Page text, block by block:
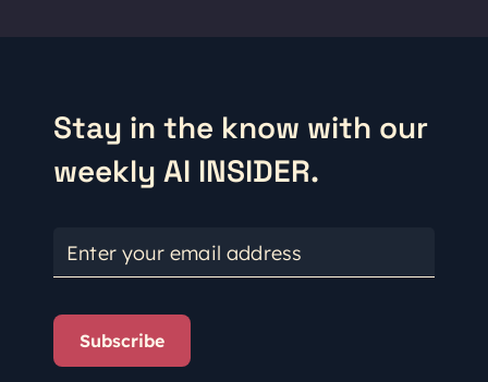
Stay in the know with our
weekly AI INSIDER.
Enter your email address
Subscribe